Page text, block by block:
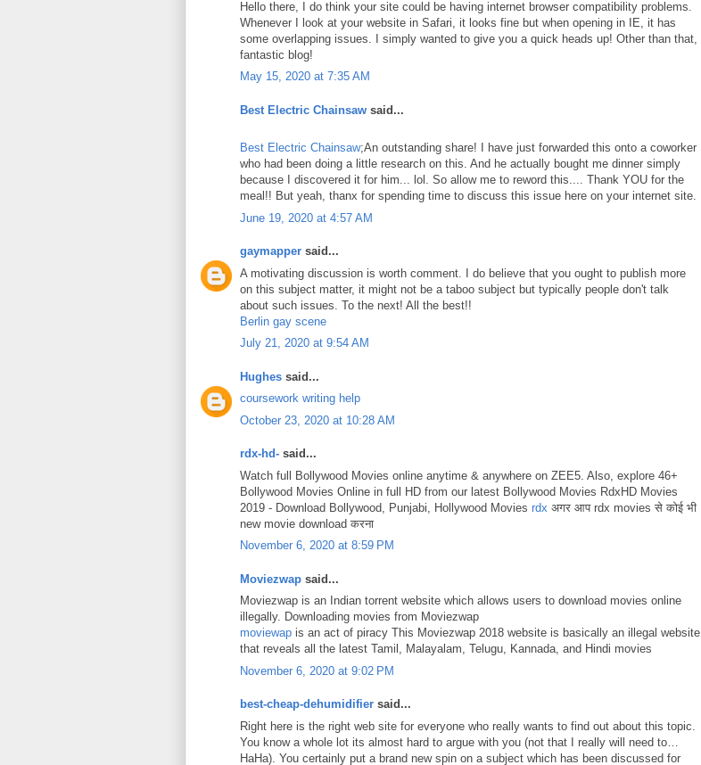
Hello there, I do think your site could be having internet browser compatibility problems.
Whenever I look at your website in Safari, it looks fine but when opening in IE, it has
some overlapping issues. I simply wanted to give you a quick heads up! Other than that,
fantastic blog!
May 15, 2020 at 7:35 AM
Best Electric Chainsaw said...
Best Electric Chainsaw;An outstanding share! I have just forwarded this onto a coworker
who had been doing a little research on this. And he actually bought me dinner simply
because I discovered it for him... lol. So allow me to reword this.... Thank YOU for the
meal!! But yeah, thanx for spending time to discuss this issue here on your internet site.
June 19, 2020 at 4:57 AM
gaymapper said...
A motivating discussion is worth comment. I do believe that you ought to publish more
on this subject matter, it might not be a taboo subject but typically people don't talk
about such issues. To the next! All the best!!
Berlin gay scene
July 21, 2020 at 9:54 AM
Hughes said...
coursework writing help
October 23, 2020 at 10:28 AM
rdx-hd- said...
Watch full Bollywood Movies online anytime & anywhere on ZEE5. Also, explore 46+
Bollywood Movies Online in full HD from our latest Bollywood Movies RdxHD Movies
2019 - Download Bollywood, Punjabi, Hollywood Movies rdx अगर आप rdx movies से कोई भी
new movie download करना
November 6, 2020 at 8:59 PM
Moviezwap said...
Moviezwap is an Indian torrent website which allows users to download movies online
illegally. Downloading movies from Moviezwap
moviewap is an act of piracy This Moviezwap 2018 website is basically an illegal website
that reveals all the latest Tamil, Malayalam, Telugu, Kannada, and Hindi movies
November 6, 2020 at 9:02 PM
best-cheap-dehumidifier said...
Right here is the right web site for everyone who really wants to find out about this topic.
You know a whole lot its almost hard to argue with you (not that I really will need to…
HaHa). You certainly put a brand new spin on a subject which has been discussed for